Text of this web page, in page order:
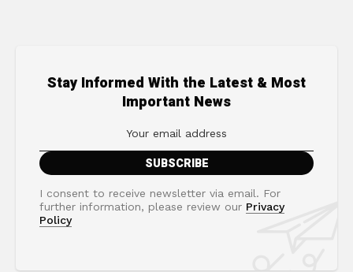
Stay Informed With the Latest & Most
Important News
I consent to receive newsletter via email. For
further information, please review our Privacy
Policy